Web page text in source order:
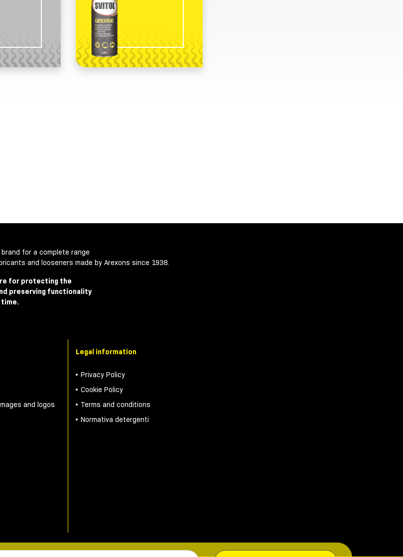
for a complete range
and looseners made by Arexons since 1938.
for protecting the
preserving functionality
and logos
Legal information
Privacy Policy
Cookie Policy
Terms and conditions
Normativa detergenti